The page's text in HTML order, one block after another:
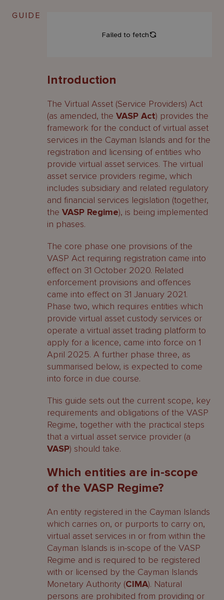
GUIDE
Introduction
The Virtual Asset (Service Providers) Act
(as amended, the VASP Act) provides the
framework for the conduct of virtual asset
services in the Cayman Islands and for the
registration and licensing of entities who
provide virtual asset services. The virtual
asset service providers regime, which
includes subsidiary and related regulatory
and financial services legislation (together,
the VASP Regime), is being implemented
in phases.
The core phase one provisions of the
VASP Act requiring registration came into
effect on 31 October 2020. Related
enforcement provisions and offences
came into effect on 31 January 2021.
Phase two, which requires entities which
provide virtual asset custody services or
operate a virtual asset trading platform to
apply for a licence, came into force on 1
April 2025. A further phase three, as
summarised below, is expected to come
into force in due course.
This guide sets out the current scope, key
requirements and obligations of the VASP
Regime, together with the practical steps
that a virtual asset service provider (a
VASP) should take.
Which entities are in-scope
of the VASP Regime?
An entity registered in the Cayman Islands
which carries on, or purports to carry on,
virtual asset services in or from within the
Cayman Islands is in-scope of the VASP
Regime and is required to be registered
with or licensed by the Cayman Islands
Monetary Authority (CIMA). Natural
persons are prohibited from providing or